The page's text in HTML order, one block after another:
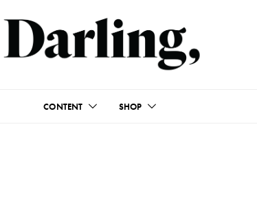
CONTENT SHOP